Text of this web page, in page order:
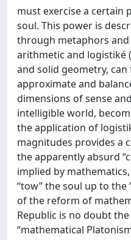
must exercise a certain
soul. This power is
through metaphors
arithmetic and logistiké
and solid geometry,
approximate and
dimensions of sense
intelligible world,
the application of
magnitudes provides a
the apparently absurd
implied by
“tow” the soul up to the
of the reform of
Republic is no doubt
“mathematical